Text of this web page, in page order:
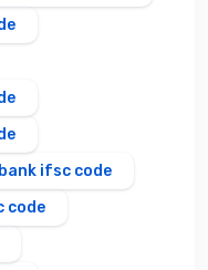
ifsc code
code